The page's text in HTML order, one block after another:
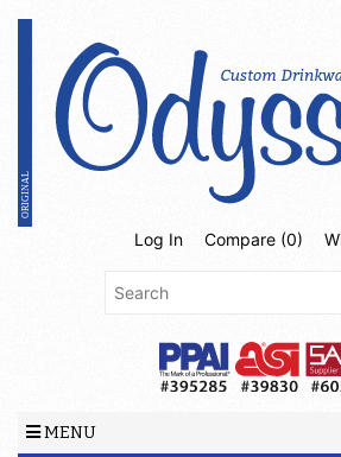
Log In Compare (0)
MENU